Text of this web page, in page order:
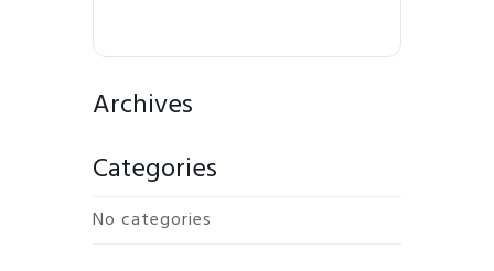
Archives
Categories
No categories